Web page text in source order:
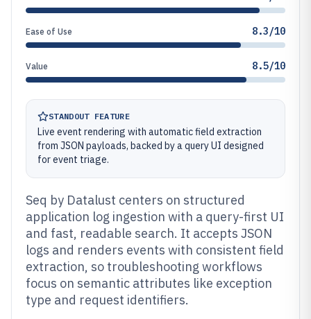
Ease of Use 8.3/10
Value 8.5/10
STANDOUT FEATURE
Live event rendering with automatic field extraction
from JSON payloads, backed by a query UI designed
for event triage.
Seq by Datalust centers on structured
application log ingestion with a query-first UI
and fast, readable search. It accepts JSON
logs and renders events with consistent field
extraction, so troubleshooting workflows
focus on semantic attributes like exception
type and request identifiers.